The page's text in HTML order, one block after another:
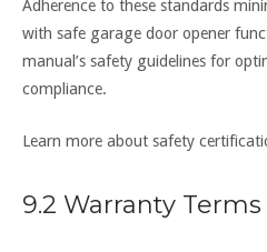
Adherence to these standards
with safe garage door opener
manual’s safety guidelines for
compliance.
Learn more about safety
9.2 Warranty